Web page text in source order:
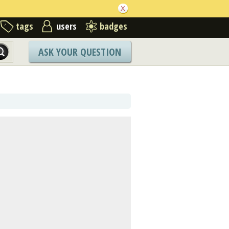
tags users badges
ASK YOUR QUESTION